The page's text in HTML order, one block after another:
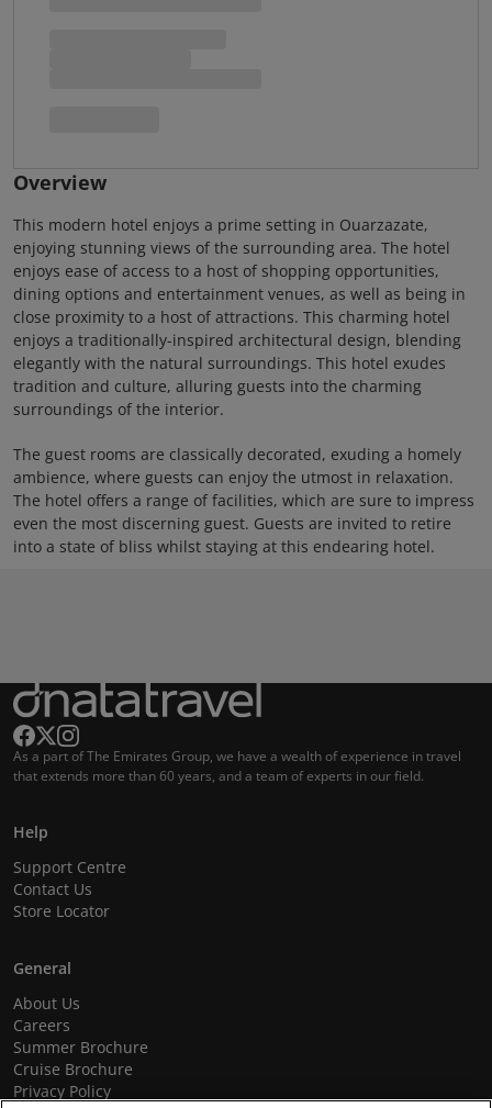
Overview
This modern hotel enjoys a prime setting in Ouarzazate,
enjoying stunning views of the surrounding area. The hotel
enjoys ease of access to a host of shopping opportunities,
dining options and entertainment venues, as well as being in
close proximity to a host of attractions. This charming hotel
enjoys a traditionally-inspired architectural design, blending
elegantly with the natural surroundings. This hotel exudes
tradition and culture, alluring guests into the charming
surroundings of the interior.
The guest rooms are classically decorated, exuding a homely
ambience, where guests can enjoy the utmost in relaxation.
The hotel offers a range of facilities, which are sure to impress
even the most discerning guest. Guests are invited to retire
into a state of bliss whilst staying at this endearing hotel.
As a part of The Emirates Group, we have a wealth of experience in travel
that extends more than 60 years, and a team of experts in our field.
Help
Support Centre
Contact Us
Store Locator
General
About Us
Careers
Summer Brochure
Cruise Brochure
Privacy Policy